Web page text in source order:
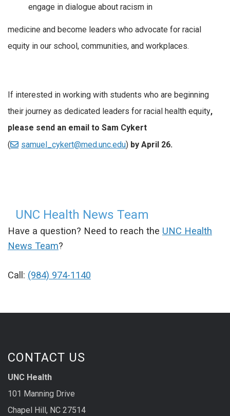
engage in dialogue about racism in
medicine and become leaders who advocate for racial
equity in our school, communities, and workplaces.
If interested in working with students who are beginning
their journey as dedicated leaders for racial health equity,
please send an email to Sam Cykert
(
samuel_cykert@med.unc.edu) by April 26.
UNC Health News Team
Have a question? Need to reach the UNC Health
News Team?
Call: (984) 974-1140
CONTACT US
UNC Health
101 Manning Drive
Chapel Hill, NC 27514